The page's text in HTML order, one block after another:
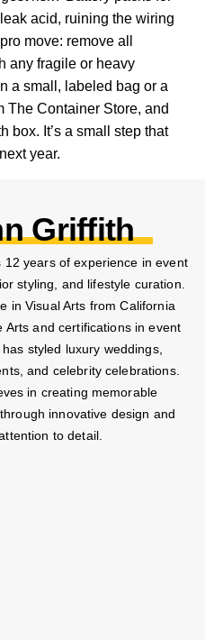
acid, ruining the wiring
move: remove all
any fragile or heavy
a small, labeled bag or a
The Container Store, and
box. It’s a small step that
year.
Griffith
12 years of experience in event
styling, and lifestyle curation.
in Visual Arts from California
Arts and certifications in event
styled luxury weddings,
and celebrity celebrations.
in creating memorable
innovative design and
to detail.